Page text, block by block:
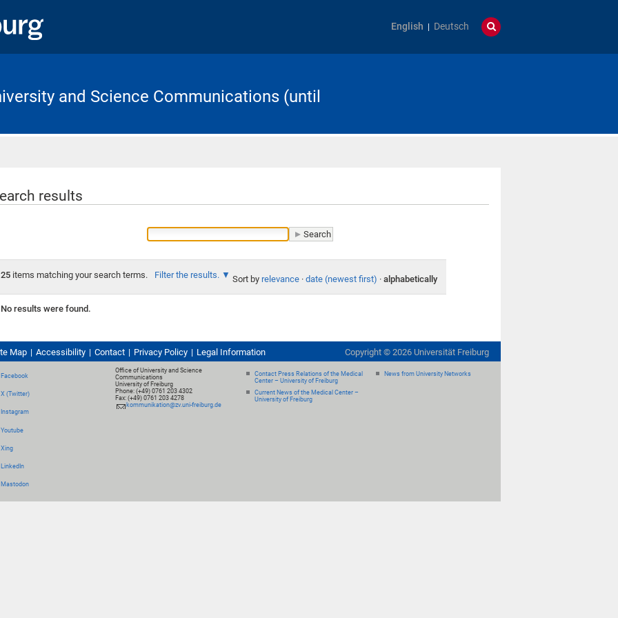
English Deutsch
and Science Communications (until
results
25items matching your search terms. Filter the results. Sort by relevance · date (newest first) · alphabetically
No results were found.
Map Accessibility Contact Privacy Policy Legal Information Copyright © 2026 Universität Freiburg
Facebook
X (Twitter)
Instagram
Youtube
Xing
LinkedIn
Mastodon
Office of University and Science
Communications
University of Freiburg
Phone: (+49) 0761 203 4302
Fax: (+49) 0761 203 4278
kommunikation@zv.uni-freiburg.de
Contact Press Relations of the Medical
Center – University of Freiburg
Current News of the Medical Center –
University of Freiburg
News from University Networks